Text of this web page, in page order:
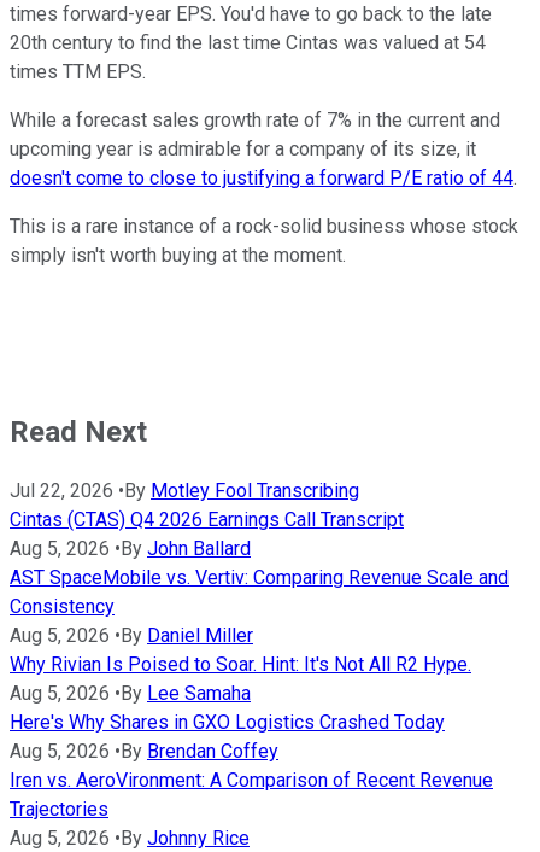
times forward-year EPS. You'd have to go back to the late
20th century to find the last time Cintas was valued at 54
times TTM EPS.
While a forecast sales growth rate of 7% in the current and
upcoming year is admirable for a company of its size, it
doesn't come to close to justifying a forward P/E ratio of 44.
This is a rare instance of a rock-solid business whose stock
simply isn't worth buying at the moment.
Read Next
Jul 22, 2026 • By Motley Fool Transcribing
Cintas (CTAS) Q4 2026 Earnings Call Transcript
Aug 5, 2026 • By John Ballard
AST SpaceMobile vs. Vertiv: Comparing Revenue Scale and
Consistency
Aug 5, 2026 • By Daniel Miller
Why Rivian Is Poised to Soar. Hint: It's Not All R2 Hype.
Aug 5, 2026 • By Lee Samaha
Here's Why Shares in GXO Logistics Crashed Today
Aug 5, 2026 • By Brendan Coffey
Iren vs. AeroVironment: A Comparison of Recent Revenue
Trajectories
Aug 5, 2026 • By Johnny Rice